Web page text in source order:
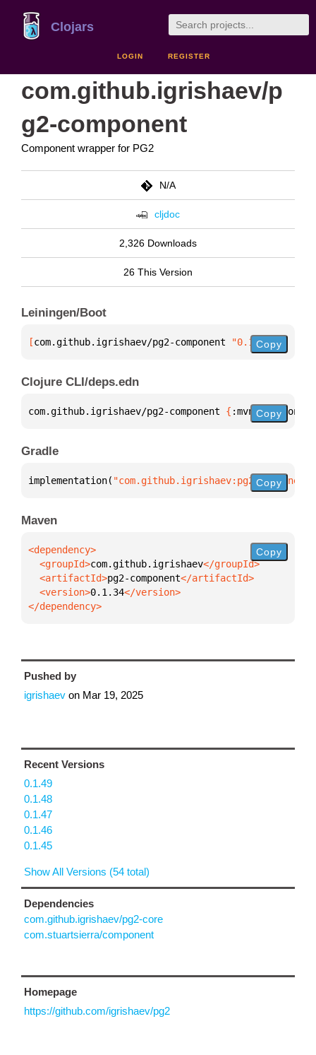
Clojars
LOGIN REGISTER
com.github.igrishaev/p
g2-component
Component wrapper for PG2
N/A
cljdoc
2,326 Downloads
26 This Version
Leiningen/Boot
[com.github.igrishaev/pg2-component "0.1.34"]
Copy
Clojure CLI/deps.edn
com.github.igrishaev/pg2-component { :mvn/version
Copy
Gradle
implementation( "com.github.igrishaev:pg2-Copy
Maven
  <groupId>
com.github.igrishaev
  <artifactId>
pg2-component
  <version>
0.1.34
</dependency>
Copy
Pushed by
igrishaev on Mar 19, 2025
Recent Versions
0.1.49
0.1.48
0.1.47
0.1.46
0.1.45
Show All Versions (54 total)
Dependencies
com.github.igrishaev/pg2-core
com.stuartsierra/component
Homepage
https://github.com/igrishaev/pg2